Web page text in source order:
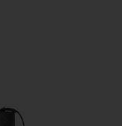
Tote Bag